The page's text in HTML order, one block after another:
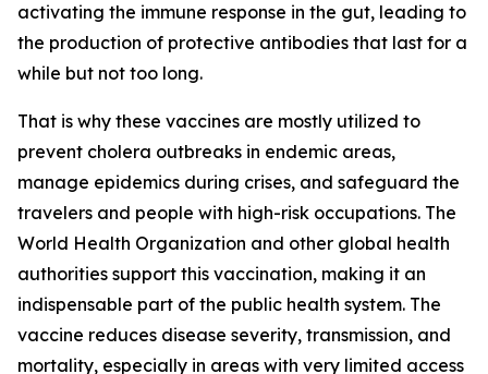
activating the immune response in the gut, leading to
the production of protective antibodies that last for a
while but not too long.
That is why these vaccines are mostly utilized to
prevent cholera outbreaks in endemic areas,
manage epidemics during crises, and safeguard the
travelers and people with high-risk occupations. The
World Health Organization and other global health
authorities support this vaccination, making it an
indispensable part of the public health system. The
vaccine reduces disease severity, transmission, and
mortality, especially in areas with very limited access